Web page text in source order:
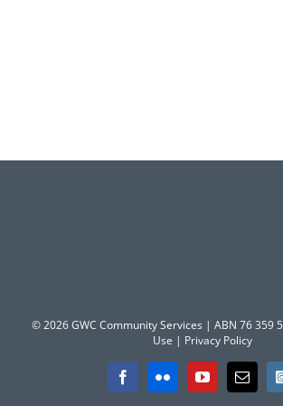
© 2026 GWC Community Services | ABN 76 359
Use | Privacy Policy
FacebookFlickr YouTubeEmail